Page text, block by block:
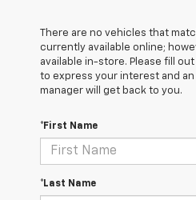
There are no vehicles that
currently available online;
available in-store. Please fill
to express your interest and
manager will get back to you.
*First Name
*Last Name